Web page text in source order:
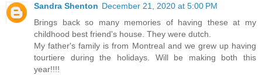
Sandra Shenton December 21, 2020 at 5:00 PM
Brings back so many memories of having these at my
childhood best friend's house. They were dutch.
My father's family is from Montreal and we grew up having
tourtiere during the holidays. Will be making both this
year!!!!